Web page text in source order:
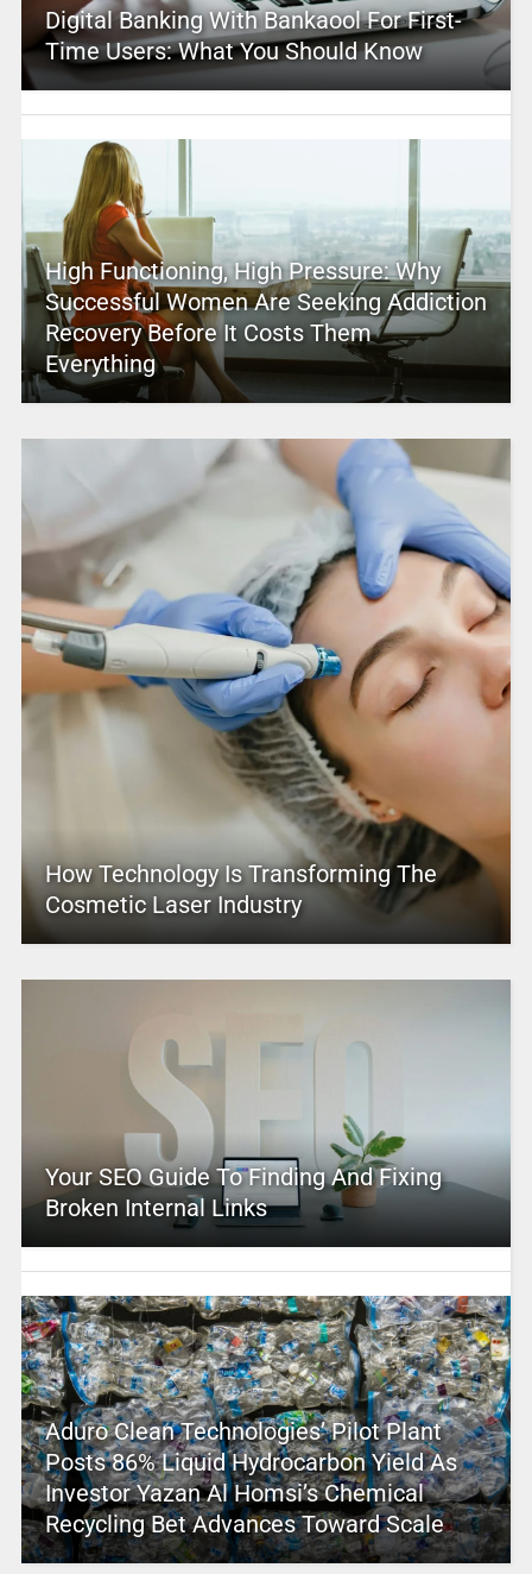
Digital Banking With Bankaool For First-
Time Users: What You Should Know
High Functioning, High Pressure: Why
Successful Women Are Seeking Addiction
Recovery Before It Costs Them
Everything
How Technology Is Transforming The
Cosmetic Laser Industry
Your SEO Guide To Finding And Fixing
Broken Internal Links
Aduro Clean Technologies’ Pilot Plant
Posts 86% Liquid Hydrocarbon Yield As
Investor Yazan Al Homsi’s Chemical
Recycling Bet Advances Toward Scale